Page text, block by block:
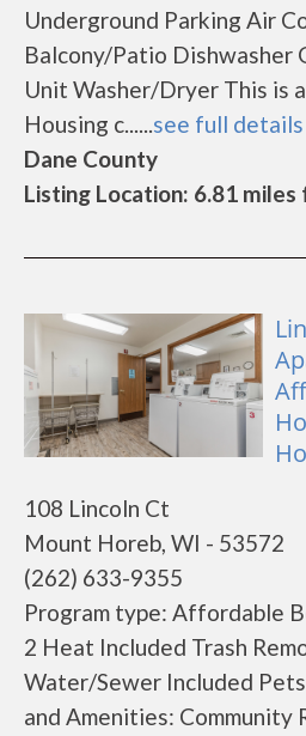
Underground Parking Air
Balcony/Patio Dishwasher
Unit Washer/Dryer This is
Housing c......see full details
Dane County
Listing Location: 6.81
108 Lincoln Ct
Mount Horeb, WI - 53572
(262) 633-9355
Program type: Affordable
2 Heat Included Trash
Water/Sewer Included
and Amenities: Community